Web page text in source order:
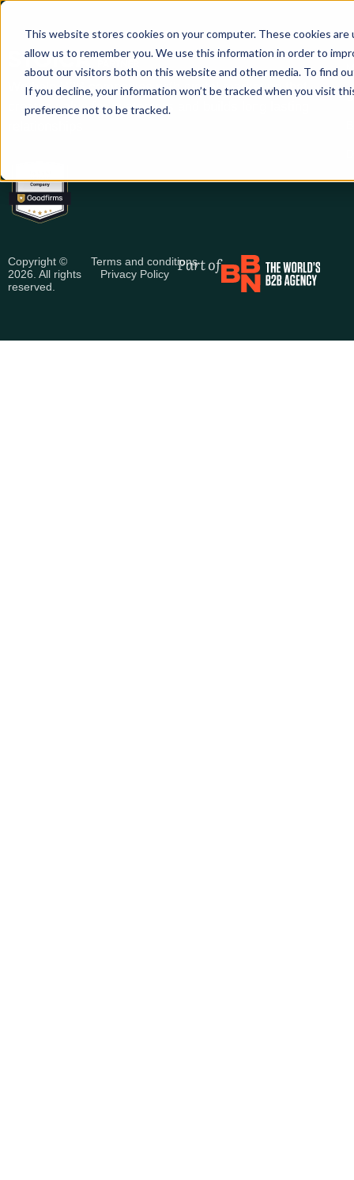
This website stores cookies on your computer. These cookies
allow us to remember you. We use this information in order to
about our visitors both on this website and other media. To find
If you decline, your information won’t be tracked when you visit
preference not to be tracked.
We help B2B companies with digital marketing that
creates value for customers and builds long lasting
Copyright ©
2026. All rights
reserved.
Terms and conditions
Privacy Policy
Part of